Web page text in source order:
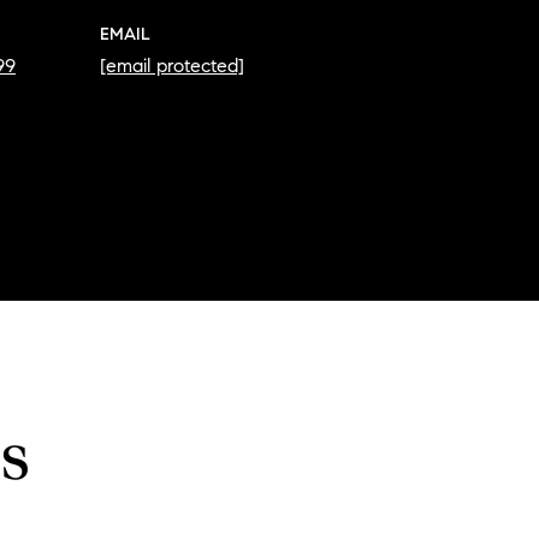
EMAIL
[email protected]